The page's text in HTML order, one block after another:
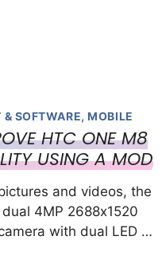
& SOFTWARE, MOBILE
HTC ONE M8
USING A MOD
and videos, the
4MP 2688х1520
with dual LED …